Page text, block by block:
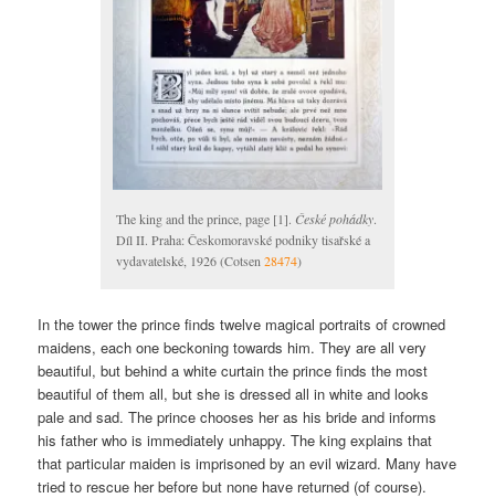
The king and the prince, page [1]. České pohádky.
Díl II. Praha: Českomoravské podniky tisařské a
vydavatelské, 1926 (Cotsen 28474)
In the tower the prince finds twelve magical portraits of crowned
maidens, each one beckoning towards him. They are all very
beautiful, but behind a white curtain the prince finds the most
beautiful of them all, but she is dressed all in white and looks
pale and sad. The prince chooses her as his bride and informs
his father who is immediately unhappy. The king explains that
that particular maiden is imprisoned by an evil wizard. Many have
tried to rescue her before but none have returned (of course).